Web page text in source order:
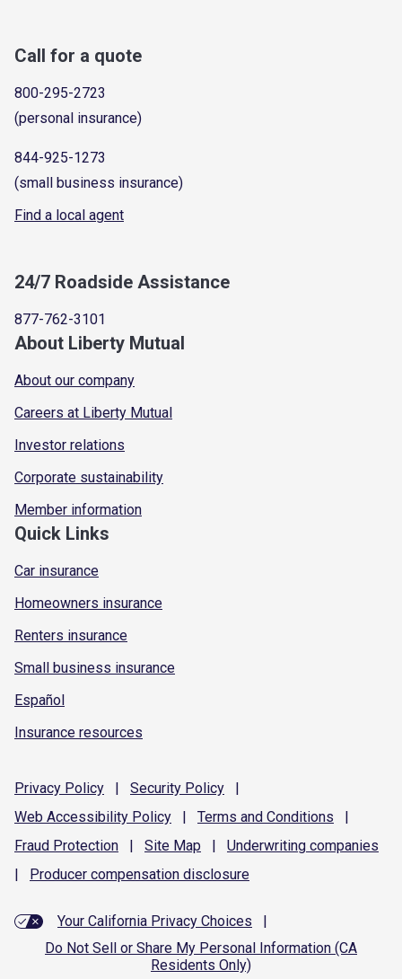
Call for a quote
800-295-2723
(personal insurance)
844-925-1273
(small business insurance)
Find a local agent
24/7 Roadside Assistance
877-762-3101
About Liberty Mutual
About our company
Careers at Liberty Mutual
Investor relations
Corporate sustainability
Member information
Quick Links
Car insurance
Homeowners insurance
Renters insurance
Small business insurance
Español
Insurance resources
Privacy Policy | Security Policy
|
Web Accessibility Policy | Terms and Conditions
|
Fraud Protection | Site Map | Underwriting companies
|
Producer compensation disclosure
Your California Privacy Choices
|
Do Not Sell or Share My Personal Information (CA
Residents Only)